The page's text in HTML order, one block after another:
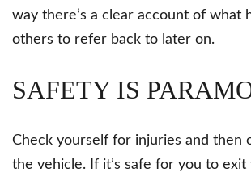
way there’s a clear account of what
others to refer back to later on.
SAFETY IS
Check yourself for injuries and then
the vehicle. If it’s safe for you to exit